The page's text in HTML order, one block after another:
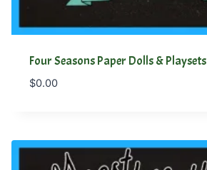
Four Seasons Paper Dolls & Playsets
$0.00